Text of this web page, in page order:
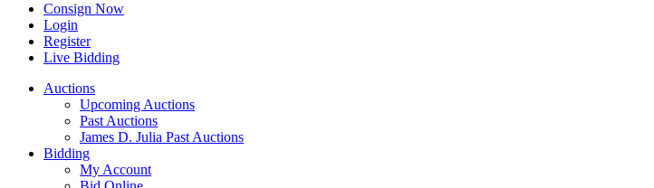
Consign Now
Login
Register
Live Bidding
Auctions
Upcoming Auctions
Past Auctions
James D. Julia Past Auctions
Bidding
My Account